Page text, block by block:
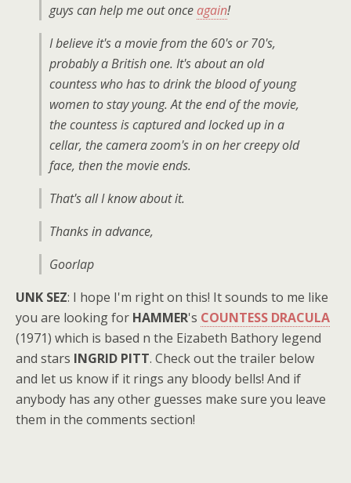
guys can help me out onceagain!
I believe it's a movie from the 60's or 70's,
probably a British one. It's about an old
countess who has to drink the blood of young
women to stay young. At the end of the movie,
the countess is captured and locked up in a
cellar, the camera zoom's in on her creepy old
face, then the movie ends.
That's all I know about it.
Thanks in advance,
Goorlap
UNK SEZ: I hope I'm right on this! It sounds to me like
you are looking for HAMMER's COUNTESS DRACULA
(1971) which is based n the Eizabeth Bathory legend
and stars INGRID PITT. Check out the trailer below
and let us know if it rings any bloody bells! And if
anybody has any other guesses make sure you leave
them in the comments section!